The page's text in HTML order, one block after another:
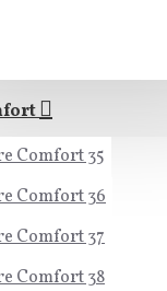
Comfort 35
Comfort 36
Comfort 37
Comfort 38